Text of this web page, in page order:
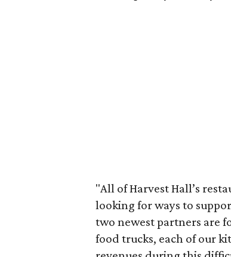
"All of Harvest Hall’s
looking for ways to
two newest partners are
food trucks, each of our